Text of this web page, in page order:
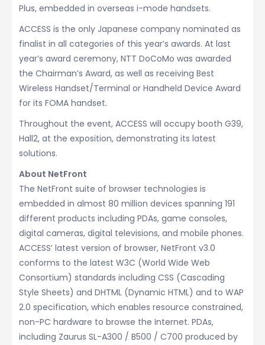
Plus, embedded in overseas i-mode handsets.
ACCESS is the only Japanese company nominated as
finalist in all categories of this year’s awards. At last
year’s award ceremony, NTT DoCoMo was awarded
the Chairman’s Award, as well as receiving Best
Wireless Handset/Terminal or Handheld Device Award
for its FOMA handset.
Throughout the event, ACCESS will occupy booth G39,
Hall2, at the exposition, demonstrating its latest
solutions.
About NetFront
The NetFront suite of browser technologies is
embedded in almost 80 million devices spanning 191
different products including PDAs, game consoles,
digital cameras, digital televisions, and mobile phones.
ACCESS’ latest version of browser, NetFront v3.0
conforms to the latest W3C (World Wide Web
Consortium) standards including CSS (Cascading
Style Sheets) and DHTML (Dynamic HTML) and to WAP
2.0 specification, which enables resource constrained,
non-PC hardware to browse the Internet. PDAs,
including Zaurus SL-A300 / B500 / C700 produced by